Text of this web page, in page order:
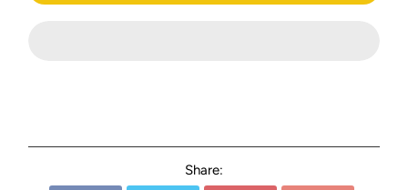
Share: